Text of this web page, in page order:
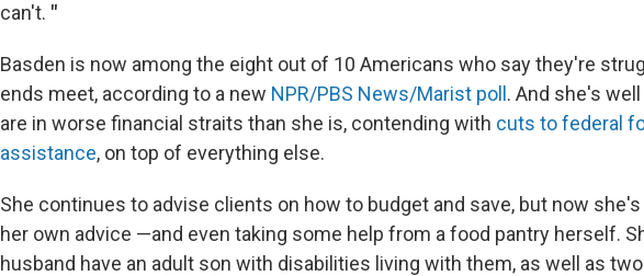
can't. "
Basden is now among the eight out of 10 Americans who say they're
ends meet, according to a new NPR/PBS News/Marist poll . And she's
are in worse financial straits than she is, contending with cuts to federal
assistance, on top of everything else.
She continues to advise clients on how to budget and save, but now
her own advice —and even taking some help from a food pantry herself.
husband have an adult son with disabilities living with them, as well as